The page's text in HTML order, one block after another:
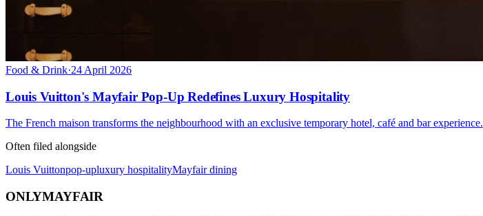
Food & Drink·24 April 2026
Louis Vuitton's Mayfair Pop-Up Redefines Luxury Hospitality
The French maison transforms the neighbourhood with an exclusive temporary hotel, café and bar experience.
Often filed alongside
Louis Vuittonpop-upluxury hospitalityMayfair dining
ONLYMAYFAIR